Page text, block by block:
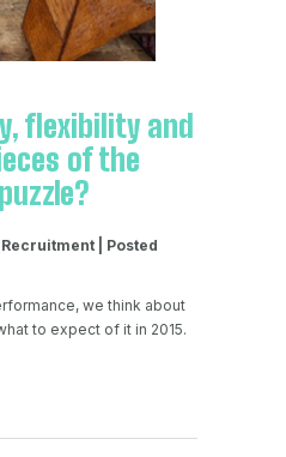
flexibility and
of the
| Posted
we think about
to expect of it in 2015.